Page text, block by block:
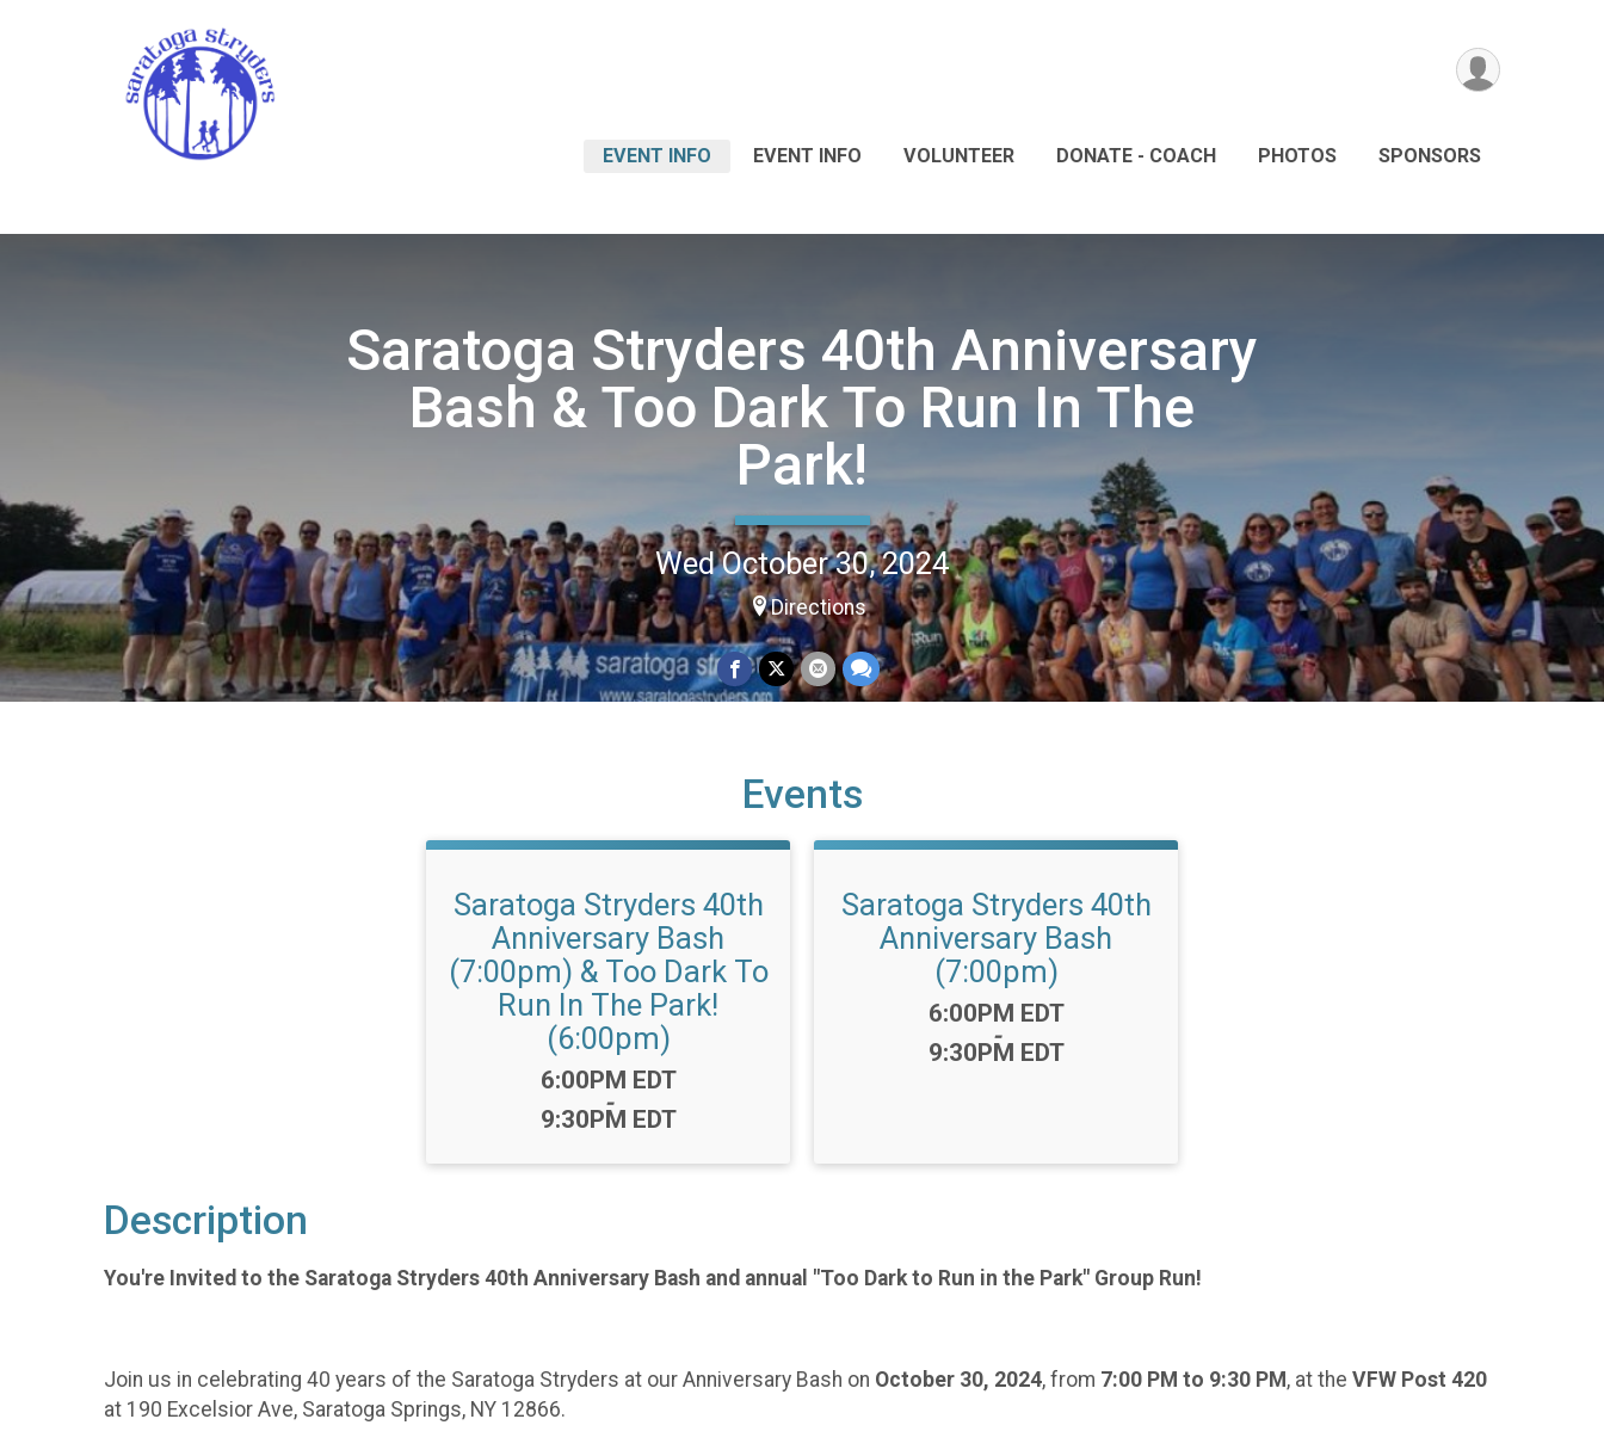
EVENT INFO EVENT INFO VOLUNTEER DONATE - COACH PHOTOS SPONSORS
Saratoga Stryders 40th Anniversary
Bash & Too Dark To Run In The
Park!
Wed October 30, 2024
Directions
Events
Saratoga Stryders 40th
Anniversary Bash
(7:00pm) & Too Dark To
Run In The Park!
(6:00pm)
Time:
6:00PM EDT
-
9:30PM EDT
Saratoga Stryders 40th
Anniversary Bash
(7:00pm)
Time:
6:00PM EDT
-
9:30PM EDT
Description
You're Invited to the Saratoga Stryders 40th Anniversary Bash and annual "Too Dark to Run in the Park" Group Run!
Join us in celebrating 40 years of the Saratoga Stryders at our Anniversary Bash on October 30, 2024, from 7:00 PM to 9:30 PM, at the VFW Post 420
at 190 Excelsior Ave, Saratoga Springs, NY 12866.